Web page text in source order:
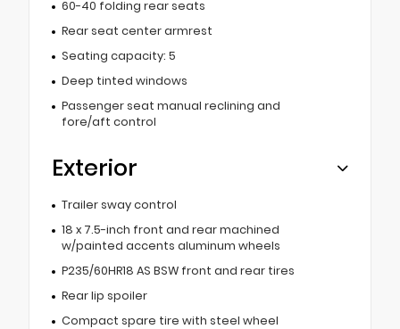
60-40 folding rear seats
Rear seat center armrest
Seating capacity: 5
Deep tinted windows
Passenger seat manual reclining and
fore/aft control
Exterior
Trailer sway control
18 x 7.5-inch front and rear machined
w/painted accents aluminum wheels
P235/60HR18 AS BSW front and rear tires
Rear lip spoiler
Compact spare tire with steel wheel